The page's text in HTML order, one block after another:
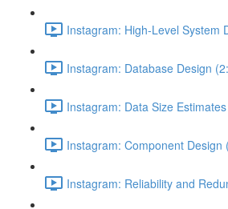
Instagram: High-Level System
Instagram: Database Design
Instagram: Data Size
Instagram: Component Design
Instagram: Reliability and